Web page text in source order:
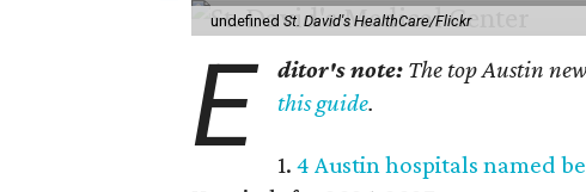
undefined St. David's HealthCare/Flickr
E ditor's note: The top Austin
this guide.
1.4 Austin hospitals named